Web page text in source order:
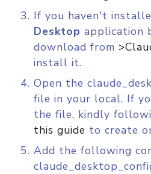
If you haven't
Desktop application
download from
install it.
Open the
file in your local. If
the file, kindly
this guide to create
Add the following